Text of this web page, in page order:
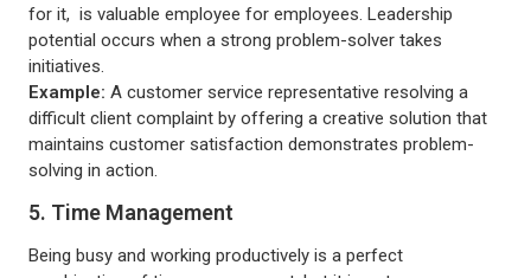
for it, is valuable employee for employees. Leadership
potential occurs when a strong problem-solver takes
initiatives.
Example: A customer service representative resolving a
difficult client complaint by offering a creative solution that
maintains customer satisfaction demonstrates problem-
solving in action.
5. Time Management
Being busy and working productively is a perfect